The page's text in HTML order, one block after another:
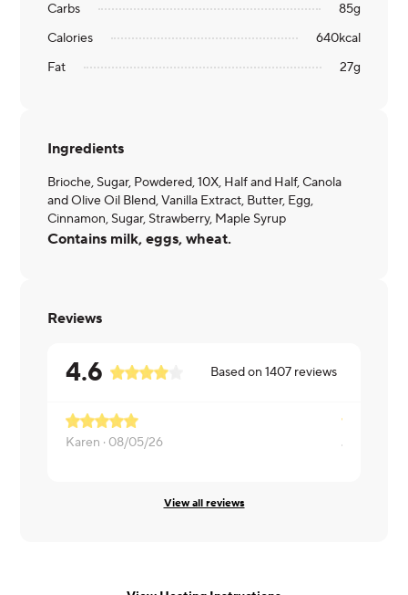
Carbs
85g
Calories
640kcal
Fat
27g
Ingredients
Brioche, Sugar, Powdered, 10X, Half and Half, Canola
and Olive Oil Blend, Vanilla Extract, Butter, Egg,
Cinnamon, Sugar, Strawberry, Maple Syrup
Contains milk, eggs, wheat.
Reviews
4.6 Based on1407 reviews
Karen · 08/05/26 Julie ·
View all reviews